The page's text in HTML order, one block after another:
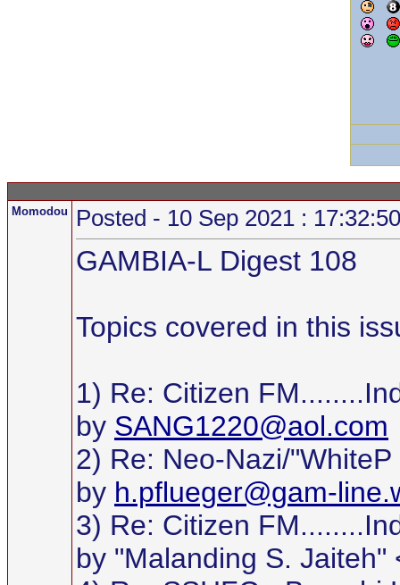
Momodou Posted - 10 Sep 2021 : 17:32:50
GAMBIA-L Digest 108
Topics covered in this
1) Re: Citizen
by SANG1220@aol.com
2) Re: Neo-Nazi/"WhiteP
by h.pflueger@gam-
3) Re: Citizen
by "Malanding S. Jaiteh"